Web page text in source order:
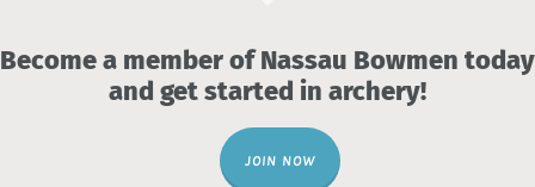
Become a member of Nassau Bowmen today
and get started in archery!
JOIN NOW